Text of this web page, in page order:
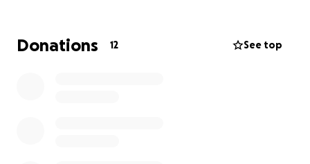
Donations 12 See top